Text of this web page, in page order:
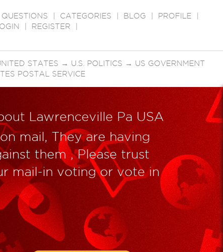
QUESTIONS CATEGORIES BLOG PROFILE
REGISTER
STATES → U.S. POLITICS → US GOVERNMENT
POSTAL SERVICE
Lawrenceville Pa USA
mail, They are having
them , Please trust
mail-in voting or vote in